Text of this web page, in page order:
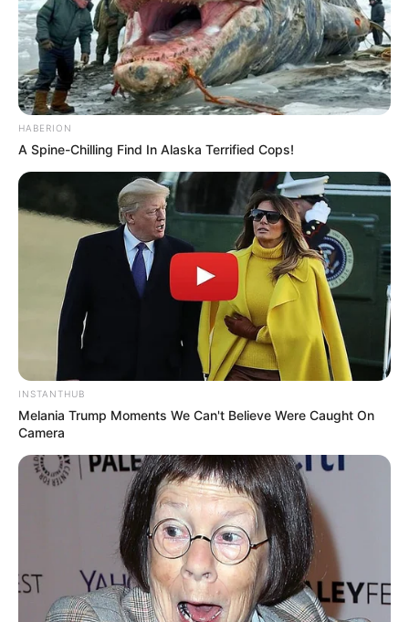
HABERION
A Spine-Chilling Find In Alaska Terrified Cops!
INSTANTHUB
Melania Trump Moments We Can't Believe Were Caught On
Camera